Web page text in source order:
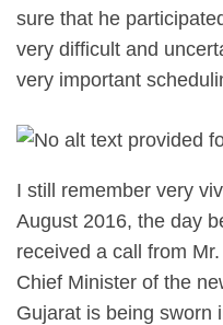
sure that he
very difficult and
very important
I still remember very
August 2016, the day
received a call from
Chief Minister of the
Gujarat is being sworn